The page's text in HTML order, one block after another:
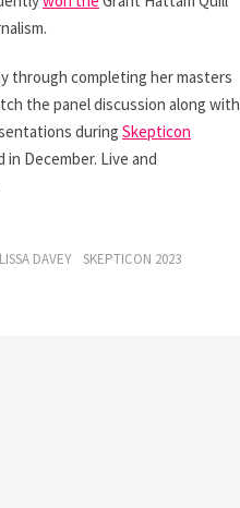
through completing her masters
the panel discussion along with
during Skepticon
December. Live and
DAVEY SKEPTICON 2023